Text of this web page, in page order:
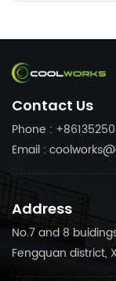
Contact Us
Phone :
Email :
Address
No.7 and 8
Fengquan district,